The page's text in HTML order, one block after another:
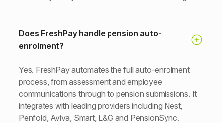
Does FreshPay handle pension auto-
enrolment?
Yes. FreshPay automates the full auto-enrolment
process, from assessment and employee
communications through to pension submissions. It
integrates with leading providers including Nest,
Penfold, Aviva, Smart, L&G and PensionSync.